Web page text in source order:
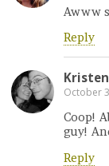
Awww
Reply
October
Coop!
guy!
Reply